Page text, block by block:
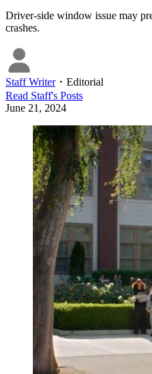
Driver-side window issue may
crashes.
Staff Writer・ Editorial
Read Staff's Posts
June 21, 2024